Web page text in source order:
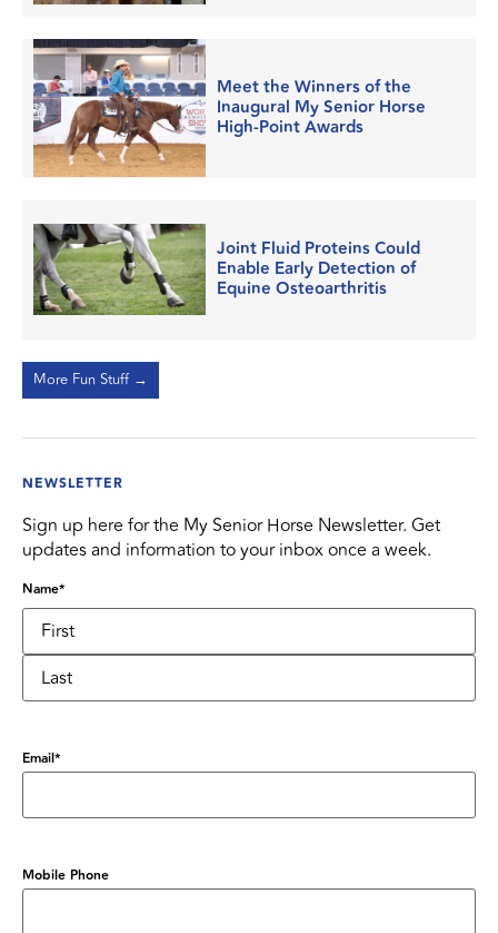
Meet the Winners of the
Inaugural My Senior Horse
High-Point Awards
Joint Fluid Proteins Could
Enable Early Detection of
Equine Osteoarthritis
More Fun Stuff →
NEWSLETTER
Sign up here for the My Senior Horse Newsletter. Get
updates and information to your inbox once a week.
Name*
Email*
Mobile Phone